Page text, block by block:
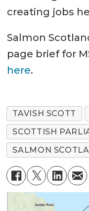
creating jobs
Salmon
page brief for
here.
TAVISH SCOTT
SCOTTISH
SALMON